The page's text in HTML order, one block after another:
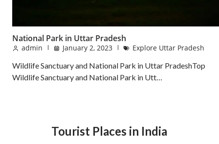
National Park in Uttar Pradesh
admin January 2, 2023
Explore Uttar Pradesh
Wildlife Sanctuary and National Park in Uttar PradeshTop
Wildlife Sanctuary and National Park in Utt…
Tourist Places in India